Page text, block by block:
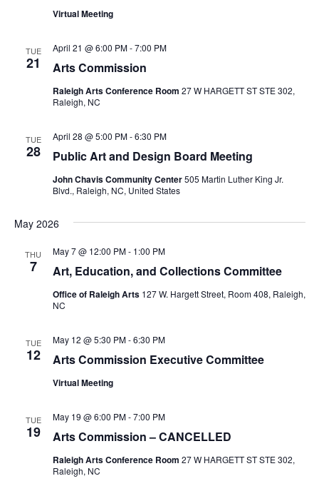
Virtual Meeting
TUE
21 Arts Commission
April 21 @ 6:00 PM-7:00 PM
Raleigh Arts Conference Room 27 W HARGETT ST STE 302,
Raleigh, NC
TUE
28 Public Art and Design Board Meeting
April 28 @ 5:00 PM-6:30 PM
John Chavis Community Center505 Martin Luther King Jr.
Blvd., Raleigh, NC, United States
May 2026
THU
7 Art, Education, and Collections Committee
May 7 @ 12:00 PM- 1:00 PM
Office of Raleigh Arts 127 W. Hargett Street, Room 408, Raleigh,
NC
TUE
12 Arts Commission Executive Committee
May 12 @ 5:30 PM-6:30 PM
Virtual Meeting
TUE
19 Arts Commission – CANCELLED
May 19 @ 6:00 PM-7:00 PM
Raleigh Arts Conference Room 27 W HARGETT ST STE 302,
Raleigh, NC